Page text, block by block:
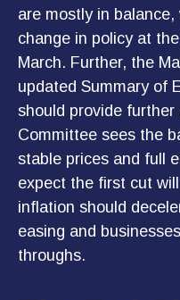
are mostly in
change in policy at
March. Further, the
updated Summary of
should provide
Committee sees the
stable prices and full
expect the first cut
inflation should
easing and
throughs.